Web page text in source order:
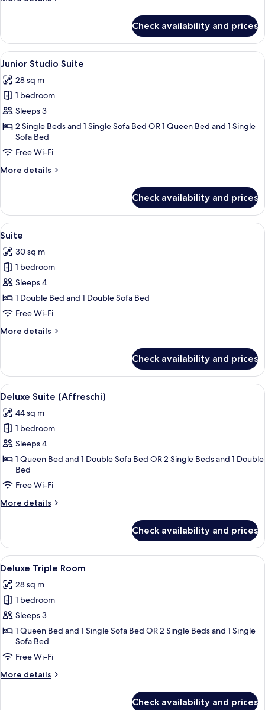
Room
Check availability and prices
View
all
photos
for
Junior
Studio
Suite
A hotel room with a large bed, a
5
Junior Studio Suite
28 sq m
1 bedroom
Sleeps 3
2 Single Beds and 1 Single Sofa Bed OR 1 Queen Bed and 1 Single
Sofa Bed
Free Wi-Fi
More details
More
Studio
Suite
Check availability and prices
View
all
photos
for
Suite
A hotel room with a sofa, a coffee
8
Suite
30 sq m
1 bedroom
Sleeps 4
1 Double Bed and 1 Double Sofa Bed
Free Wi-Fi
More details
More
Check availability and prices
View
all
photos
for
Deluxe
Suite
(Affreschi)
A hotel room with a bed, a sofa, a
4
Deluxe Suite (Affreschi)
44 sq m
1 bedroom
Sleeps 4
1 Queen Bed and 1 Double Sofa Bed OR 2 Single Beds and 1 Double
Bed
Free Wi-Fi
More details
More
Suite
(Affreschi)
Check availability and prices
View
all
photos
for
Deluxe
Triple
Room
Hypo-allergenic bedding, minibar,
4
Deluxe Triple Room
28 sq m
1 bedroom
Sleeps 3
1 Queen Bed and 1 Single Sofa Bed OR 2 Single Beds and 1 Single
Sofa Bed
Free Wi-Fi
More details
More
Check availability and prices